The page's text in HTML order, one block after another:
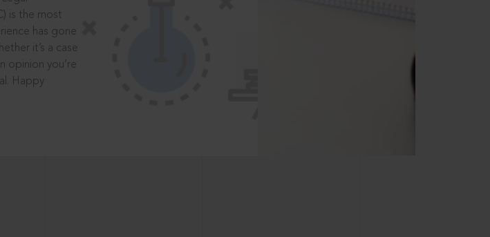
is the most
has gone
it’s a case
opinion you’re
Happy